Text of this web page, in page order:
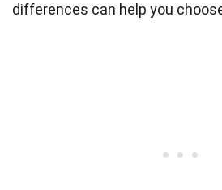
differences can help you